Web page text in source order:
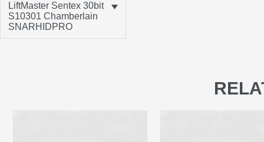
LiftMaster Sentex 30bit
S10301 Chamberlain
SNARHIDPRO